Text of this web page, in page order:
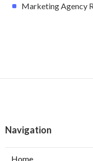
Marketing Agency
Navigation
Home